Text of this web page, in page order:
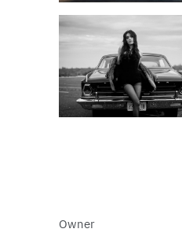
Owner